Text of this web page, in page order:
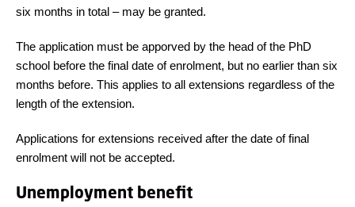
six months in total – may be granted.
The application must be apporved by the head of the PhD
school before the final date of enrolment, but no earlier than six
months before. This applies to all extensions regardless of the
length of the extension.
Applications for extensions received after the date of final
enrolment will not be accepted.
Unemployment benefit